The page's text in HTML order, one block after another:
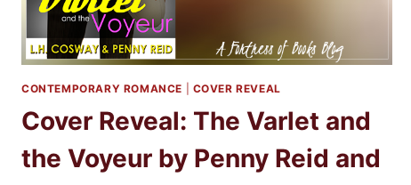
CONTEMPORARY ROMANCE COVER REVEAL
Cover Reveal: The Varlet and
the Voyeur by Penny Reid and